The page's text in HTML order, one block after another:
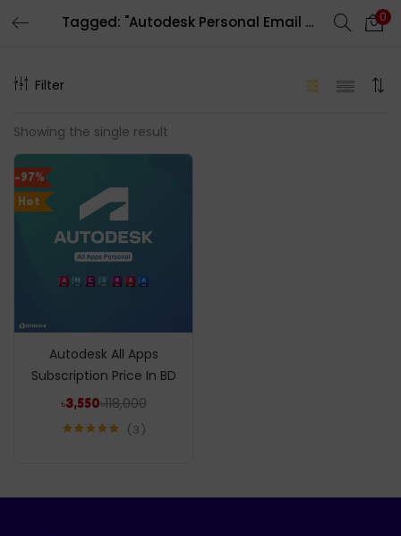
Tagged: "Autodesk Personal Email Account Invitation" 0
Filter
Showing the single result
-97%
Hot
Autodesk All Apps
Subscription Price In BD
৳3,550৳118,000
3
LOGIN REGISTER
Enter your username and password to login.
Remember me